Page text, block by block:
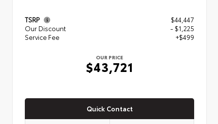
TSRP
$44,447
Our Discount
- $1,225
Service Fee
+$499
OUR PRICE
$43,721
Quick Contact